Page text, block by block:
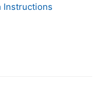
Instructions